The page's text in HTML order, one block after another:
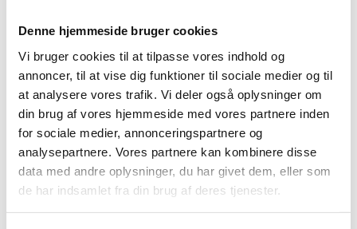
Denne hjemmeside bruger cookies
Vi bruger cookies til at tilpasse vores indhold og
annoncer, til at vise dig funktioner til sociale medier og til
at analysere vores trafik. Vi deler også oplysninger om
din brug af vores hjemmeside med vores partnere inden
for sociale medier, annonceringspartnere og
analysepartnere. Vores partnere kan kombinere disse
data med andre oplysninger, du har givet dem, eller som
de har indsamlet fra din brug af deres tjenester.
Assembly in Suweida and in the Kurdish areas to be
organised as soon as possible.
Second, Mr. President,
The internal security situation remains highly volatile.